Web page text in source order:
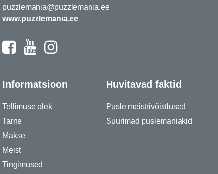
puzzlemania@puzzlemania.ee
www.puzzlemania.ee
Informatsioon
Tellimuse olek
Tarne
Makse
Meist
Tingimused
Huvitavad faktid
Pusle meistrivõistlused
Suurimad puslemaniakid